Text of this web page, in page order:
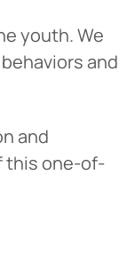
youth. We
and
and
this one-of-